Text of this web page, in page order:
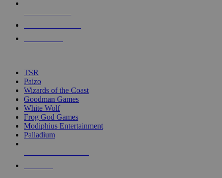
touch
TSR
Paizo
Wizards of the Coast
Goodman Games
White Wolf
Frog God Games
Modiphius Entertainment
Palladium